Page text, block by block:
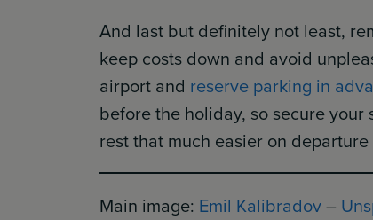
And last but definitely not least,
keep costs down and avoid
airport and reserve parking in
before the holiday, so secure
rest that much easier on departure
Main image: Emil Kalibradov–